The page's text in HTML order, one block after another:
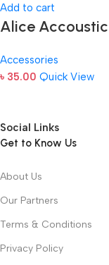
Add to cart
Alice
Accessories
৳ 35.00 Quick View
Social Links
Get to Know Us
About Us
Our Partners
Terms & Conditions
Privacy Policy